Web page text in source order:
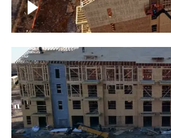
Construction top view